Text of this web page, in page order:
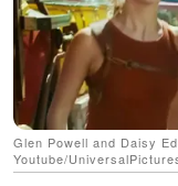
Glen Powell and Daisy
Youtube/